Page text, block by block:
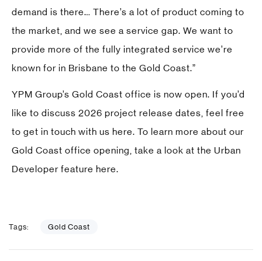
demand is there… There’s a lot of product coming to
the market, and we see a service gap. We want to
provide more of the fully integrated service we’re
known for in Brisbane to the Gold Coast.”
YPM Group’s Gold Coast office is now open. If you’d
like to discuss 2026 project release dates, feel free
to get in touch with us here. To learn more about our
Gold Coast office opening, take a look at the Urban
Developer feature here.
Tags: Gold Coast